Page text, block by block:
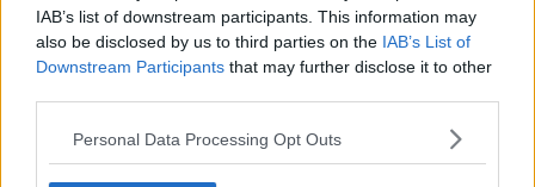
IAB’s list of downstream participants. This information may
also be disclosed by us to third parties on the IAB’s List of
Downstream Participants that may further disclose it to other
Personal Data Processing Opt Outs